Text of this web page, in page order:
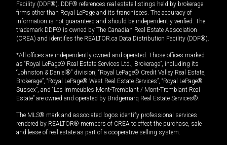
Facility (DDF®). DDF® references real estate listings held by brokerage
firms other than Royal LePage and its franchisees. The accuracy of
information is not guaranteed and should be independently verified. The
trademark DDF® is owned by The Canadian Real Estate Association
(CREA) and identifies the REALTOR.ca Data Distribution Facility (DDF®).
*All offices are independently owned and operated. Those offices marked
as “Royal LePage® Real Estate Services Ltd., Brokerage”, including its
“Johnston & Daniel®” division, “Royal LePage® Credit Valley Real Estate,
Brokerage”, “Royal LePage® West Real Estate Services”, “Royal LePage®
Sussex”, and “Les Immeubles Mont-Tremblant / Mont-Tremblant Real
Estate” are owned and operated by Bridgemarq Real Estate Services®.
The MLS® mark and associated logos identify professional services
rendered by REALTOR® members of CREA to effect the purchase, sale
and lease of real estate as part of a cooperative selling system.